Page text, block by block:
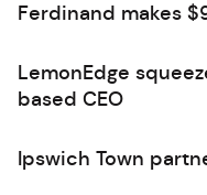
Ferdinand makes
LemonEdge
based CEO
Ipswich Town